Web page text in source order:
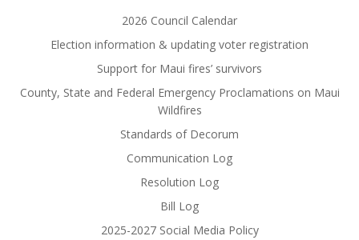
2026 Council Calendar
Election information & updating voter registration
Support for Maui fires’ survivors
County, State and Federal Emergency Proclamations on Maui
Wildfires
Standards of Decorum
Communication Log
Resolution Log
Bill Log
2025-2027 Social Media Policy